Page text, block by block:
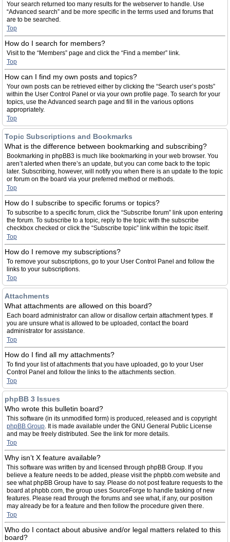
Your search returned too many results for the webserver to handle. Use
“Advanced search” and be more specific in the terms used and forums that
are to be searched.
Top
How do I search for members?
Visit to the “Members” page and click the “Find a member” link.
Top
How can I find my own posts and topics?
Your own posts can be retrieved either by clicking the “Search user’s posts”
within the User Control Panel or via your own profile page. To search for your
topics, use the Advanced search page and fill in the various options
appropriately.
Top
Topic Subscriptions and Bookmarks
What is the difference between bookmarking and subscribing?
Bookmarking in phpBB3 is much like bookmarking in your web browser. You
aren’t alerted when there’s an update, but you can come back to the topic
later. Subscribing, however, will notify you when there is an update to the topic
or forum on the board via your preferred method or methods.
Top
How do I subscribe to specific forums or topics?
To subscribe to a specific forum, click the “Subscribe forum” link upon entering
the forum. To subscribe to a topic, reply to the topic with the subscribe
checkbox checked or click the “Subscribe topic” link within the topic itself.
Top
How do I remove my subscriptions?
To remove your subscriptions, go to your User Control Panel and follow the
links to your subscriptions.
Top
Attachments
What attachments are allowed on this board?
Each board administrator can allow or disallow certain attachment types. If
you are unsure what is allowed to be uploaded, contact the board
administrator for assistance.
Top
How do I find all my attachments?
To find your list of attachments that you have uploaded, go to your User
Control Panel and follow the links to the attachments section.
Top
phpBB 3 Issues
Who wrote this bulletin board?
This software (in its unmodified form) is produced, released and is copyright
phpBB Group. It is made available under the GNU General Public License
and may be freely distributed. See the link for more details.
Top
Why isn’t X feature available?
This software was written by and licensed through phpBB Group. If you
believe a feature needs to be added, please visit the phpbb.com website and
see what phpBB Group have to say. Please do not post feature requests to the
board at phpbb.com, the group uses SourceForge to handle tasking of new
features. Please read through the forums and see what, if any, our position
may already be for a feature and then follow the procedure given there.
Top
Who do I contact about abusive and/or legal matters related to this
board?